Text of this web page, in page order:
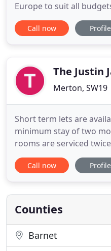
Europe to suit all
Bookings is a
business. We provide
holiday home
Call now Profile
The Justin
Merton, SW19
Short term lets are
minimum stay of two
rooms are serviced
weekly. With the added
smart T.V. fridge,
James Hotel in
Call now Profile
Counties
Barnet